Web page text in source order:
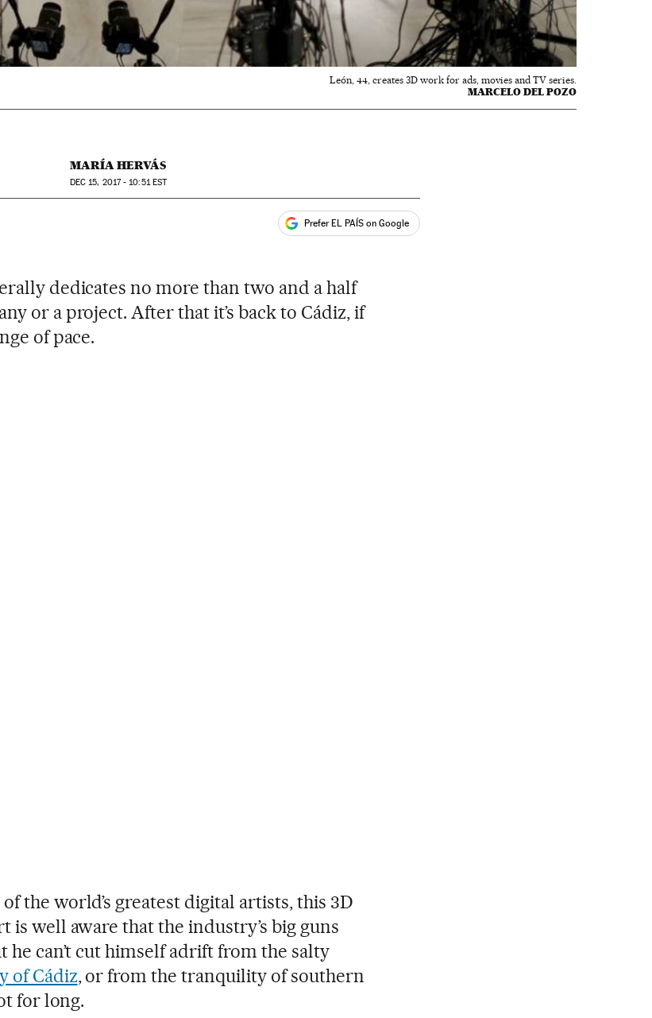
León, 44, creates 3D work for ads, movies and TV series.
MARCELO DEL POZO
MARÍA HERVÁS
DEC 15, 2017 - 10:51EST
Prefer EL PAÍS on Google
dedicates no more than two and a half
or a project. After that it’s back to Cádiz, if
of pace.
the world’s greatest digital artists, this 3D
is well aware that the industry’s big guns
he can’t cut himself adrift from the salty
of Cádiz, or from the tranquility of southern
for long.